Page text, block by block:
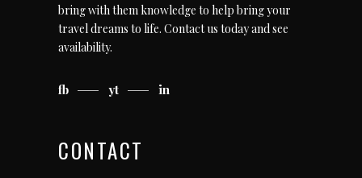
bring with them knowledge to help bring your
travel dreams to life. Contact us todayand see
availability.
fb yt in
CONTACT